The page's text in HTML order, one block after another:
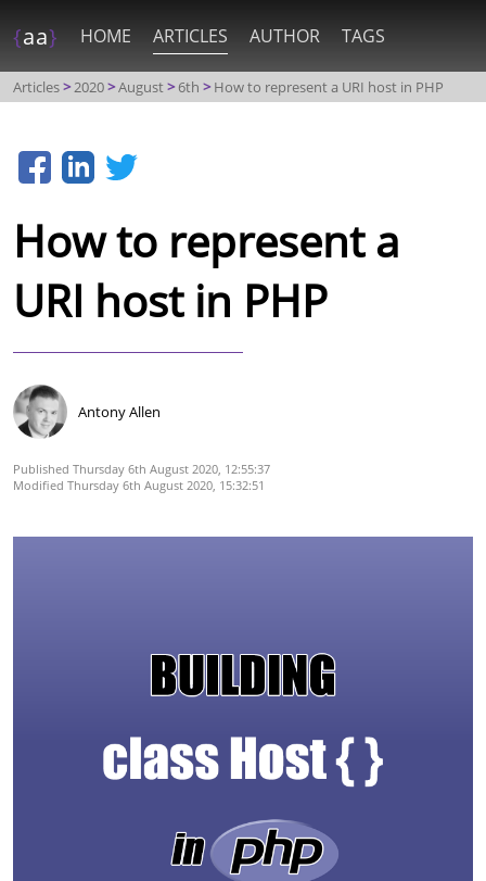
{aa} HOME ARTICLES AUTHOR TAGS
Articles 2020 August 6th How to represent a URI host in PHP
How to represent a
URI host in PHP
Antony Allen
Thursday 6th August 2020, 12:55:37
Thursday 6th August 2020, 15:32:51